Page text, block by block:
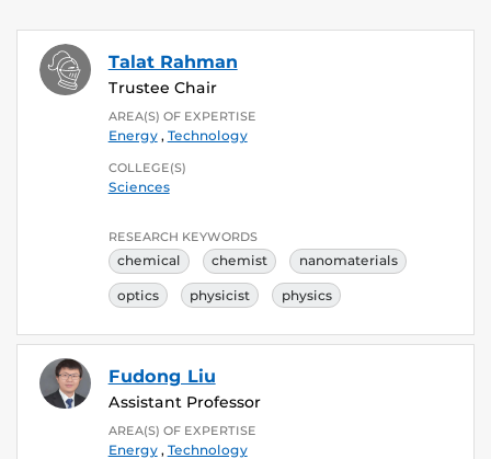
Talat Rahman
Trustee Chair
AREA(S) OF EXPERTISE
Energy, Technology
COLLEGE(S)
Sciences
RESEARCH KEYWORDS
chemical chemist nanomaterials
optics physicist physics
Fudong Liu
Assistant Professor
AREA(S) OF EXPERTISE
Energy, Technology